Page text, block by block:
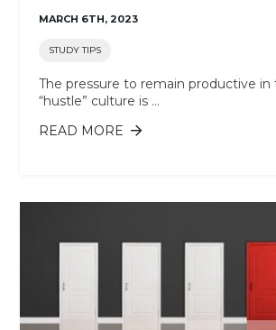
MARCH 6TH, 2023
STUDY TIPS
The pressure to remain productive in
“hustle” culture is ...
READ MORE ABOUT 3 WAYS TO